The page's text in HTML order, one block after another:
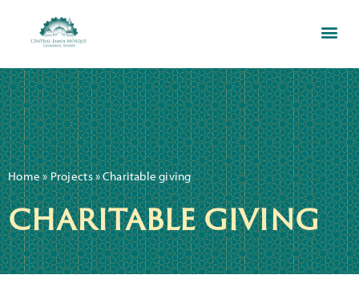
Home»Projects»Charitable giving
charitable giving